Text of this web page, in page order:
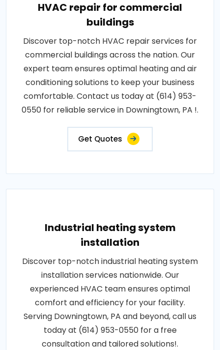
HVAC repair for commercial
buildings
Discover top-notch HVAC repair services for
commercial buildings across the nation. Our
expert team ensures optimal heating and air
conditioning solutions to keep your business
comfortable. Contact us today at (614) 953-
0550 for reliable service in Downingtown, PA !.
Get Quotes
Industrial heating system
installation
Discover top-notch industrial heating system
installation services nationwide. Our
experienced HVAC team ensures optimal
comfort and efficiency for your facility.
Serving Downingtown, PA and beyond, call us
today at (614) 953-0550 for a free
consultation and tailored solutions!.